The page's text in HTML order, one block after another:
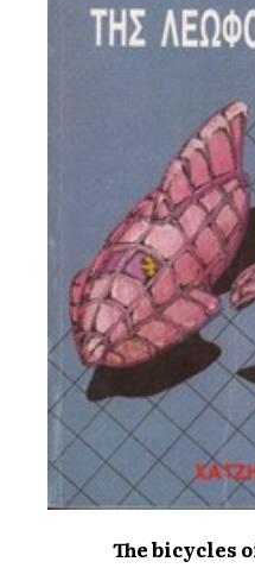
The bicycles